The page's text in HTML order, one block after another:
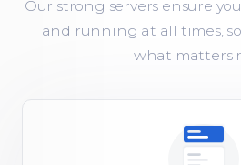
Our strong servers ensure
and running at all times,
what matters